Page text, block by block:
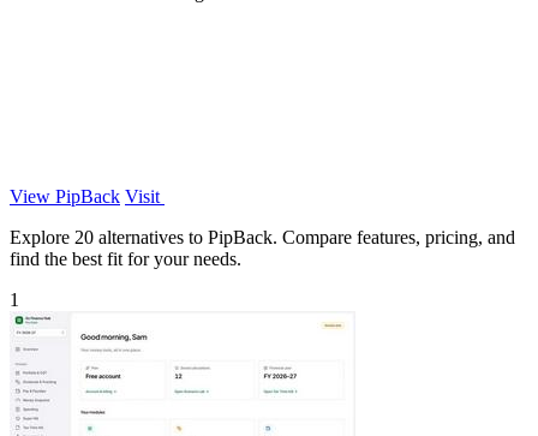
View PipBack Visit
Explore 20 alternatives to PipBack. Compare features, pricing, and
find the best fit for your needs.
1